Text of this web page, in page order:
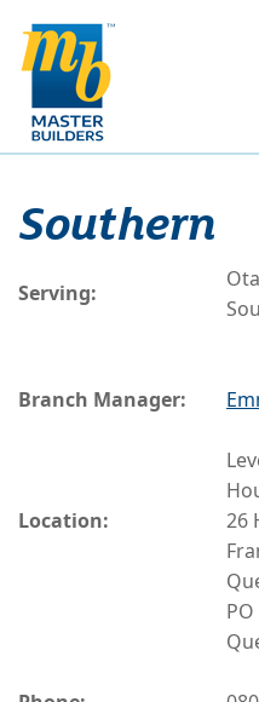
Southern
Serving:
Branch Manager:
Location:
26